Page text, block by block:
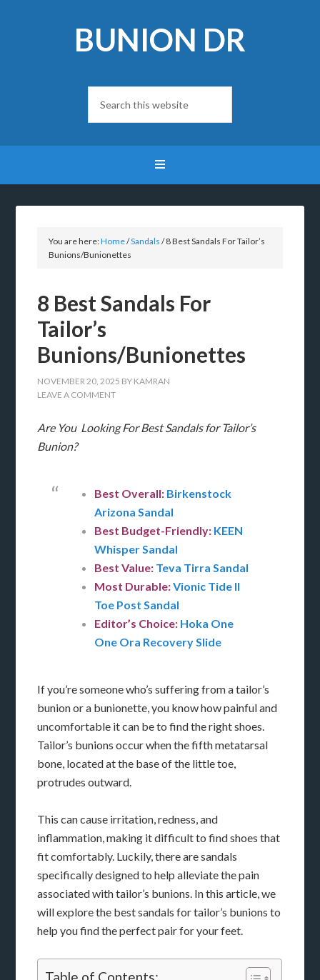
BUNION DR
You are here:Home/Sandals /8 Best Sandals For Tailor’s
Bunions/Bunionettes
8 Best Sandals For
Tailor’s
Bunions/Bunionettes
NOVEMBER 20, 2025 BY KAMRAN
LEAVE A COMMENT
Are You Looking For Best Sandals for Tailor’s
Bunion?
Best Overall: Birkenstock
Arizona Sandal
Best Budget-Friendly: KEEN
Whisper Sandal
Best Value: Teva Tirra Sandal
Most Durable:Vionic Tide II
Toe Post Sandal
Editor’s Choice: Hoka One
One Ora Recovery Slide
If you’re someone who’s suffering from a tailor’s
bunion or a bunionette, you know how painful and
uncomfortable it can be to find the right shoes.
Tailor’s bunions occur when the fifth metatarsal
bone, located at the base of the little toe,
protrudes outward.
This can cause irritation, redness, and
inflammation, making it difficult to find shoes that
fit comfortably. Luckily, there are sandals
specifically designed to help alleviate the pain
associated with tailor’s bunions. In this article, we
will explore the best sandals for tailor’s bunions to
help you find the perfect pair for your feet.